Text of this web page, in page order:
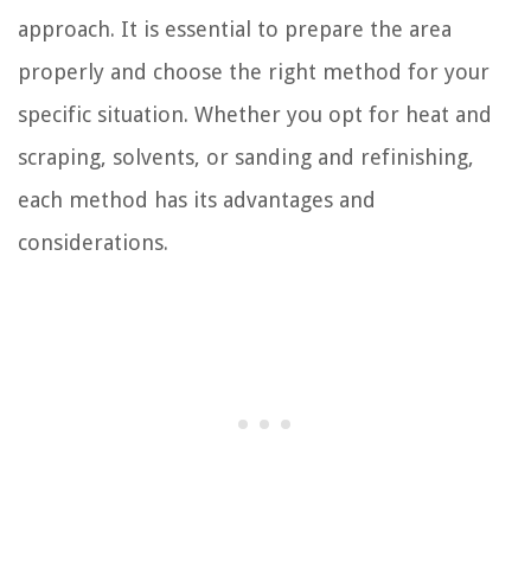
approach. It is essential to prepare the area
properly and choose the right method for your
specific situation. Whether you opt for heat and
scraping, solvents, or sanding and refinishing,
each method has its advantages and
considerations.